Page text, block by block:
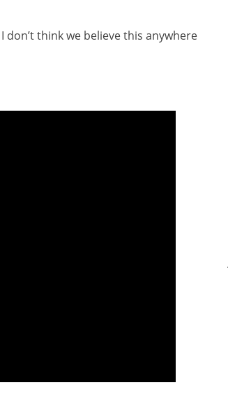
think we believe this anywhere